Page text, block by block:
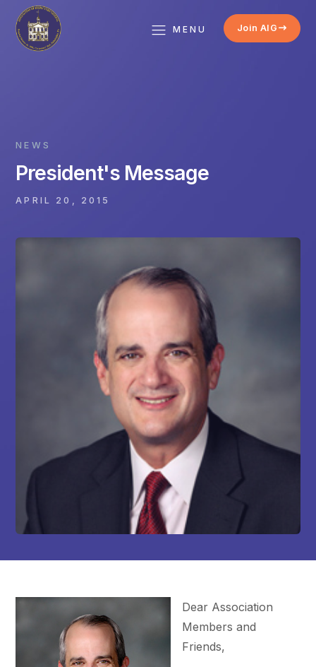
MENU Join AIG
NEWS
President's Message
APRIL 20, 2015
Dear Association
Members and
Friends,